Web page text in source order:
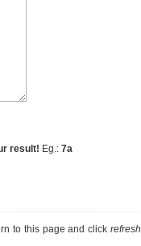
result! Eg.: 7a
to this page and click refresh